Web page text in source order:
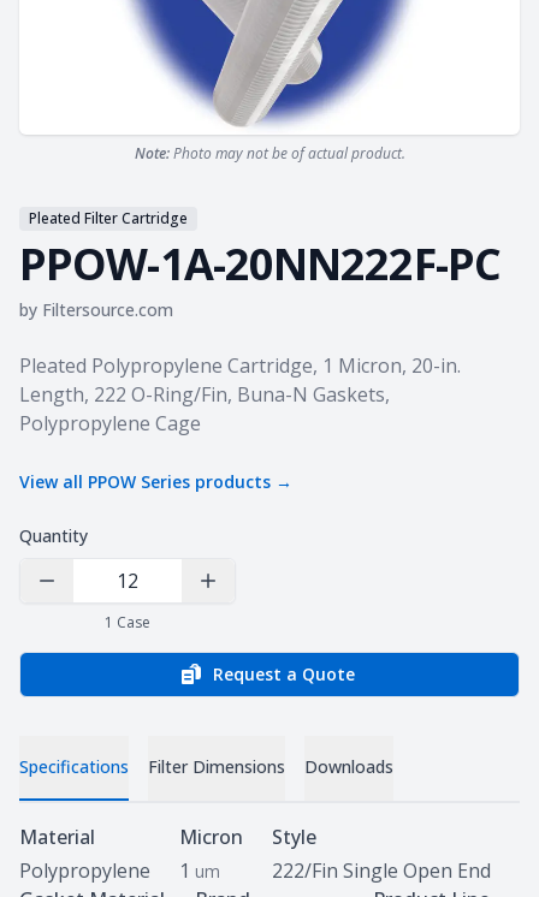
Note:Photo may not be of actual product.
Pleated Filter Cartridge
PPOW-1A-20NN222F-PC
by Filtersource.com
Product information
Pleated Polypropylene Cartridge, 1 Micron, 20-in.
Length, 222 O-Ring/Fin, Buna-N Gaskets,
Polypropylene Cage
View all PPOW Series products →
Quantity
Decrease Quantity Increase Quantity
1 Case
Request a Quote
Specifications Filter Dimensions Downloads
Specifications
Material
Polypropylene
Micron
1 um
Style
222/Fin Single Open End